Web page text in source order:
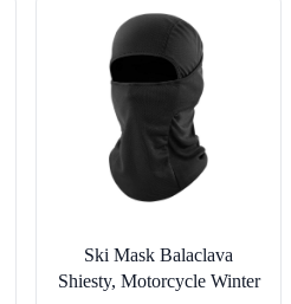
Ski Mask Balaclava
Shiesty, Motorcycle Winter